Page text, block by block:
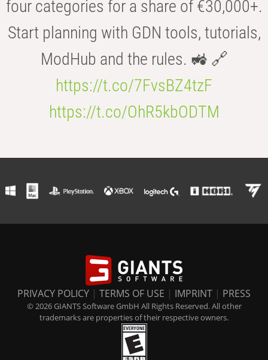
four categories for a share of €30,000+.
Start planning with GDN tools, tutorials,
ModHub and the rules. 🚜 🔗
https://t.co/7FvsBZ4tzF
https://t.co/OhR5kbODTM
PRIVACY POLICY | TERMS OF USE | IMPRINT | PRESS
© 2026 GIANTS Software GmbH All Rights Reserved. All other
trademarks are properties of their respective owners.